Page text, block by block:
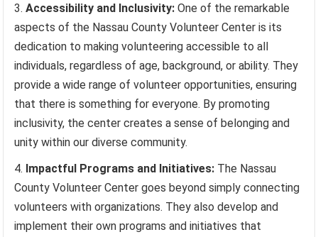
Accessibility and Inclusivity: One of the remarkable
aspects of the Nassau County Volunteer Center is its
dedication to making volunteering accessible to all
individuals, regardless of age, background, or ability. They
provide a wide range of volunteer opportunities, ensuring
that there is something for everyone. By promoting
inclusivity, the center creates a sense of belonging and
unity within our diverse community.
Impactful Programs and Initiatives: The Nassau
County Volunteer Center goes beyond simply connecting
volunteers with organizations. They also develop and
implement their own programs and initiatives that